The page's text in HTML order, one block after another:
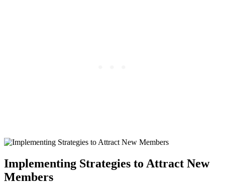
Implementing Strategies to Attract New
Members